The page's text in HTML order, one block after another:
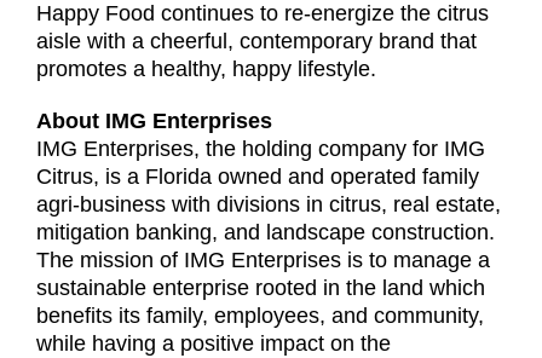
Happy Food continues to re-energize the citrus
aisle with a cheerful, contemporary brand that
promotes a healthy, happy lifestyle.
About IMG Enterprises
IMG Enterprises, the holding company for IMG
Citrus, is a Florida owned and operated family
agri-business with divisions in citrus, real estate,
mitigation banking, and landscape construction.
The mission of IMG Enterprises is to manage a
sustainable enterprise rooted in the land which
benefits its family, employees, and community,
while having a positive impact on the